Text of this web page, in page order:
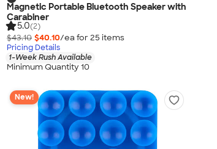
Magnetic Portable Bluetooth Speaker with
Carabiner
5.0(2)
$43.10 $40.10/ea for 25 items
Pricing Details
1-Week Rush Available
Minimum Quantity 10
New!